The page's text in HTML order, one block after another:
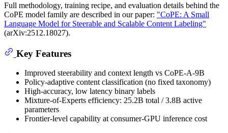
Full methodology, training recipe, and evaluation details behind the
CoPE model family are described in our paper: "CoPE: A Small
Language Model for Steerable and Scalable Content Labeling"
(arXiv:2512.18027).
Key Features
Improved steerability and context length vs CoPE-A-9B
Policy-adaptive content classification (no fixed taxonomy)
High-accuracy, low latency binary labels
Mixture-of-Experts efficiency: 25.2B total / 3.8B active
parameters
Frontier-level capability at consumer-GPU inference cost